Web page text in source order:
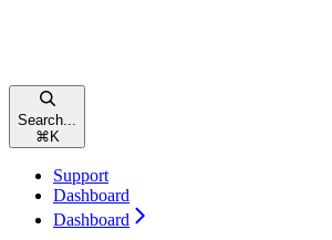
Search...
⌘ K
Support
Dashboard
Dashboard